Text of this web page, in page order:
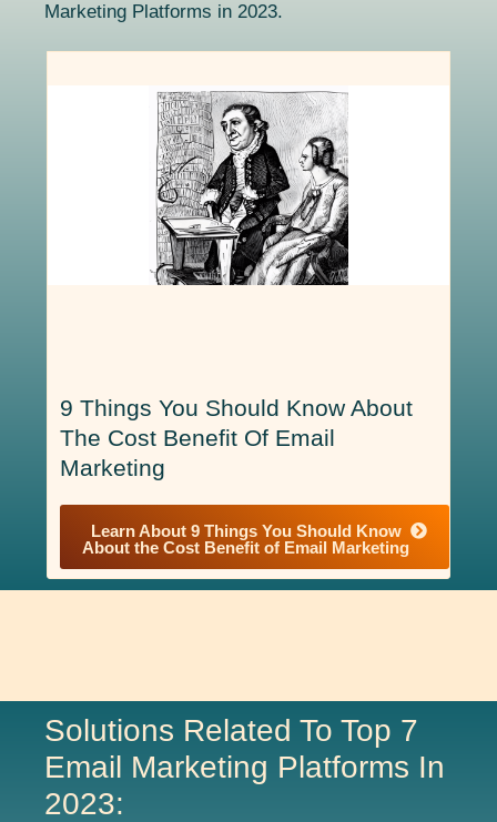
Marketing Platforms in 2023.
9 Things You Should Know About
The Cost Benefit Of Email
Marketing
Learn About 9 Things You Should Know
About the Cost Benefit of Email Marketing
Solutions Related To Top 7
Email Marketing Platforms In
2023: